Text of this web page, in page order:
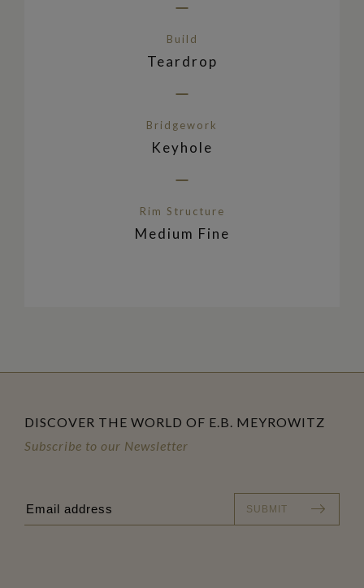
Build
Teardrop
Bridgework
Keyhole
Rim Structure
Medium Fine
DISCOVER THE WORLD OF E.B. MEYROWITZ
Subscribe to our Newsletter
SUBMIT